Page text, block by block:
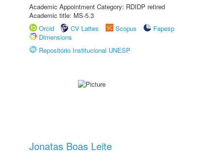
Academic Appointment Category: RDIDP retired
Academic title: MS-5.3
Orcid
CV Lattes Scopus
Fapesp
Dimensions
Repositório Institucional UNESP
Jonatas Boas Leite